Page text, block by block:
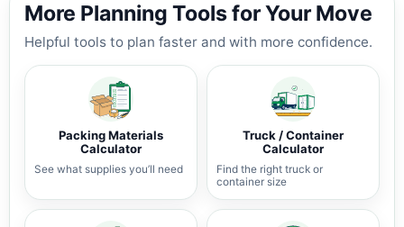
More Planning Tools for Your Move
Helpful tools to plan faster and with more confidence.
Packing Materials
Calculator
See what supplies you’ll need
Truck / Container
Calculator
Find the right truck or
container size